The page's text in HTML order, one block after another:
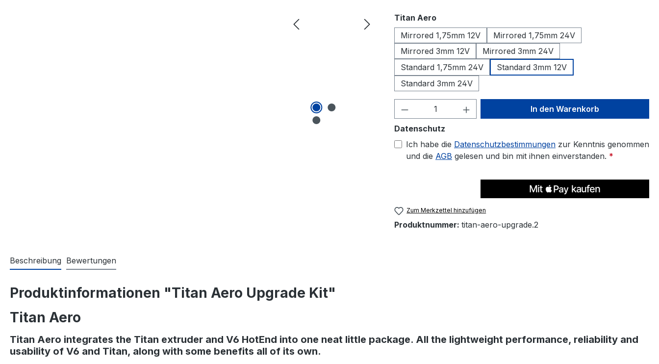
Titan Aeroauswählen
Mirrored 1,75mm 12V
Mirrored 1,75mm 24V
Mirrored 3mm 12V
Mirrored 3mm 24V
Standard 1,75mm 24V
Standard 3mm 12V
Standard 3mm 24V
Produkt Anzahl: Gib den gewünschten Wert
In den Warenkorb
Datenschutz
Ich habe die Datenschutzbestimmungen zur Kenntnis genommen
und die AGB gelesen und bin mit ihnen einverstanden. *
Zum Merkzettel hinzufügen
Produktnummer: titan-aero-upgrade.2
Beschreibung Bewertungen
Produktinformationen "Titan Aero Upgrade Kit"
Titan Aero
Titan Aero integrates the Titan extruder and V6 HotEnd into one neat little package. All the lightweight performance, reliability and
usability of V6 and Titan, along with some benefits all of its own.